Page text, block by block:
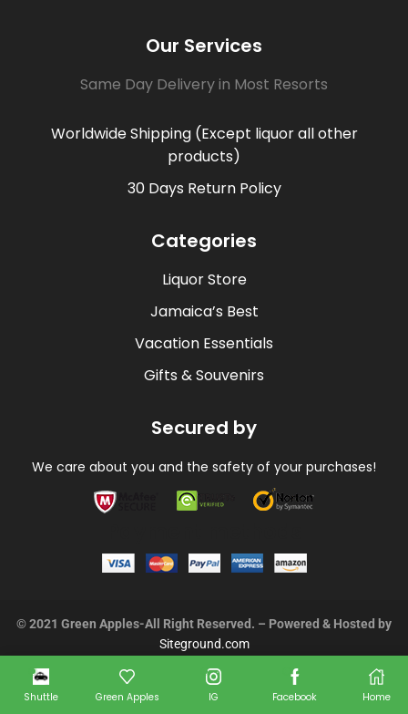
Our Services
Same Day Delivery in Most Resorts
Worldwide Shipping (Except liquor all other
products)
30 Days Return Policy
Categories
Liquor Store
Jamaica’s Best
Vacation Essentials
Gifts & Souvenirs
Secured by
We care about you and the safety of your purchases!
© 2021 Green Apples-All Right Reserved. – Powered & Hosted by
Siteground.com
Shuttle Green Apples IG Facebook Home